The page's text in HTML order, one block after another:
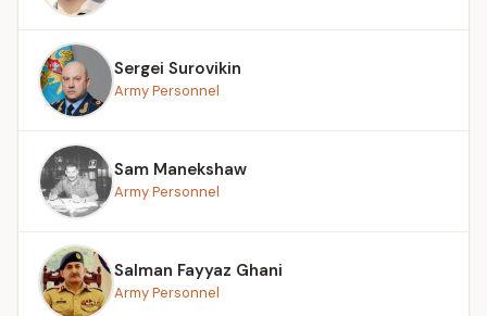
Sergei Surovikin
Army Personnel
Sam Manekshaw
Army Personnel
Salman Fayyaz Ghani
Army Personnel